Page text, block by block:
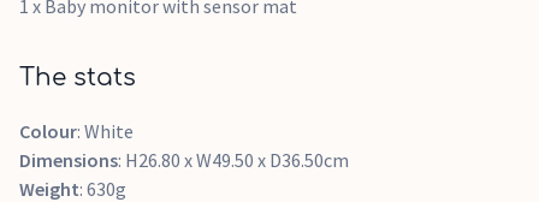
1 x Baby monitor with sensor mat
The stats
Colour: White
Dimensions: H26.80 x W49.50 x D36.50cm
Weight: 630g